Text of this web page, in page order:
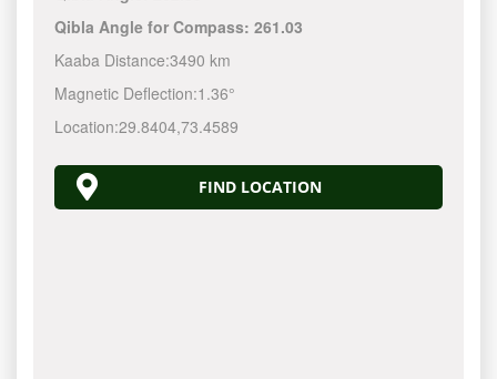
Qibla Angle for Compass:261.03
Kaaba Distance:3490 km
Magnetic Deflection:1.36°
Location:29.8404,73.4589
FIND LOCATION